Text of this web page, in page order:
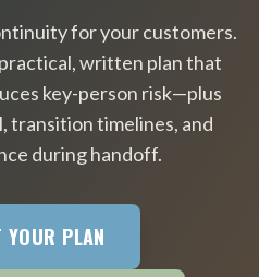
for your customers.
written plan that
key-person risk—plus
transition timelines, and
during handoff.
YOUR PLAN